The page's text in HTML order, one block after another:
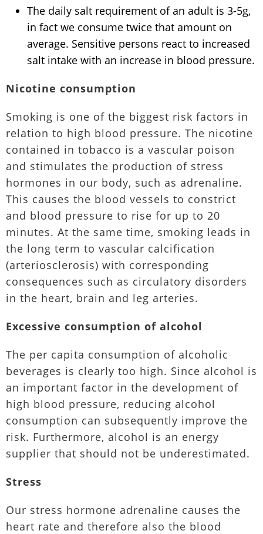
The daily salt requirement of an adult is 3-5g,
in fact we consume twice that amount on
average. Sensitive persons react to increased
salt intake with an increase in blood pressure.
Nicotine consumption
Smoking is one of the biggest risk factors in
relation to high blood pressure. The nicotine
contained in tobacco is a vascular poison
and stimulates the production of stress
hormones in our body, such as adrenaline.
This causes the blood vessels to constrict
and blood pressure to rise for up to 20
minutes. At the same time, smoking leads in
the long term to vascular calcification
(arteriosclerosis) with corresponding
consequences such as circulatory disorders
in the heart, brain and leg arteries.
Excessive consumption of alcohol
The per capita consumption of alcoholic
beverages is clearly too high. Since alcohol is
an important factor in the development of
high blood pressure, reducing alcohol
consumption can subsequently improve the
risk. Furthermore, alcohol is an energy
supplier that should not be underestimated.
Stress
Our stress hormone adrenaline causes the
heart rate and therefore also the blood